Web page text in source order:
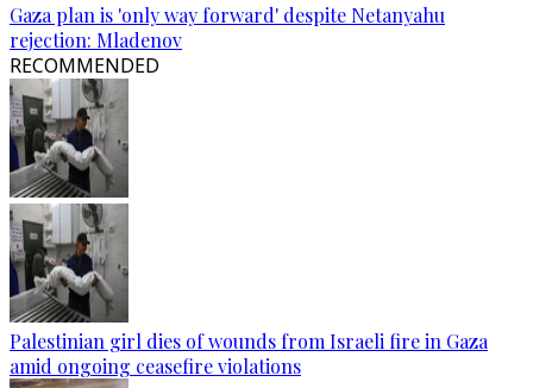
Gaza plan is 'only way forward' despite Netanyahu
rejection: Mladenov
RECOMMENDED
Palestinian girl dies of wounds from Israeli fire in Gaza
amid ongoing ceasefire violations